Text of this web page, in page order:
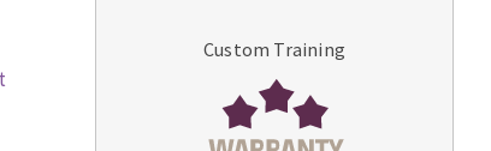
Custom Training